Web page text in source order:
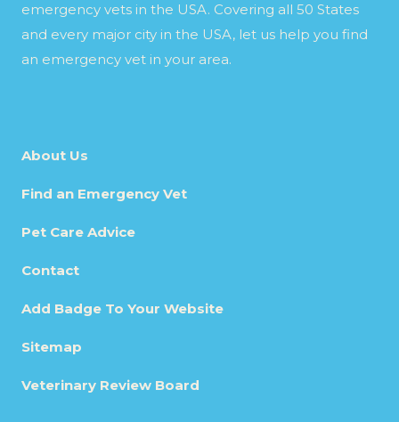
emergency vets in the USA. Covering all 50 States
and every major city in the USA, let us help you find
an emergency vet in your area.
About Us
Find an Emergency Vet
Pet Care Advice
Contact
Add Badge To Your Website
Sitemap
Veterinary Review Board